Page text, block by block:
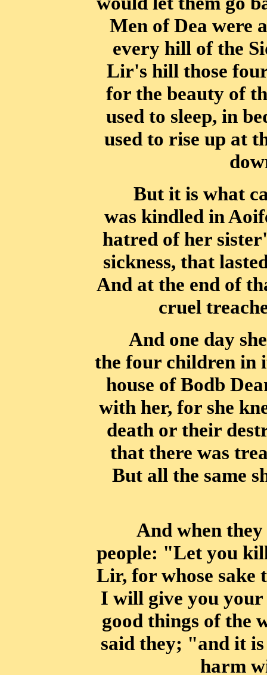
Men of Dea were
every hill of the
Lir's hill those
for the beauty of
used to sleep, in
used to rise up at
But it is what
was kindled in
hatred of her
sickness, that
And at the end of
cruel
And one day
the four children in
house of Bodb
with her, for she
death or their
that there was
But all the same
And when
people: "Let you
Lir, for whose sake
I will give you
good things of
said they; "and it
harm